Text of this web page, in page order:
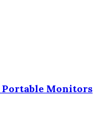
Portable Monitors